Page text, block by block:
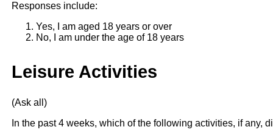
Responses include:
Yes, I am aged 18 years or over
No, I am under the age of 18 years
Leisure Activities
(Ask all)
In the past 4 weeks, which of the following activities, if any,